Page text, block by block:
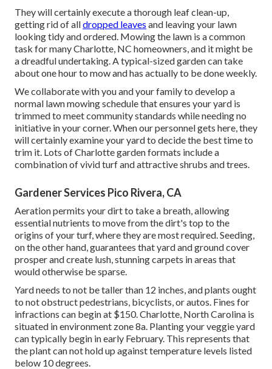
They will certainly execute a thorough leaf clean-up,
getting rid of alldropped leaves and leaving your lawn
looking tidy and ordered. Mowing the lawn is a common
task for many Charlotte, NC homeowners, and it might be
a dreadful undertaking. A typical-sized garden can take
about one hour to mow and has actually to be done weekly.
We collaborate with you and your family to develop a
normal lawn mowing schedule that ensures your yard is
trimmed to meet community standards while needing no
initiative in your corner. When our personnel gets here, they
will certainly examine your yard to decide the best time to
trim it. Lots of Charlotte garden formats include a
combination of vivid turf and attractive shrubs and trees.
Gardener Services Pico Rivera, CA
Aeration permits your dirt to take a breath, allowing
essential nutrients to move from the dirt's top to the
origins of your turf, where they are most required. Seeding,
on the other hand, guarantees that yard and ground cover
prosper and create lush, stunning carpets in areas that
would otherwise be sparse.
Yard needs to not be taller than 12 inches, and plants ought
to not obstruct pedestrians, bicyclists, or autos. Fines for
infractions can begin at $150. Charlotte, North Carolina is
situated in environment zone 8a. Planting your veggie yard
can typically begin in early February. This represents that
the plant can not hold up against temperature levels listed
below 10 degrees.